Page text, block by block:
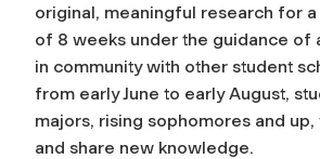
original, meaningful research for
of 8 weeks under the guidance of
in community with other student
from early June to early August,
majors, rising sophomores and
and share new knowledge.